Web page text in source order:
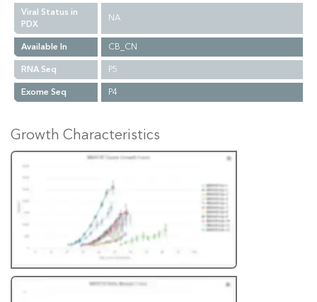
Viral Status in
PDX
NA
Available In
CB_CN
RNA Seq
P5
Exome Seq
P4
Growth Characteristics